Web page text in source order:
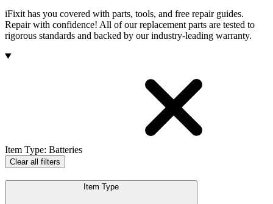
iFixit has you covered with parts, tools, and free repair guides.
Repair with confidence! All of our replacement parts are tested to
rigorous standards and backed by our industry-leading warranty.
Products
Item Type: Batteries
Clear all filters
Item Type